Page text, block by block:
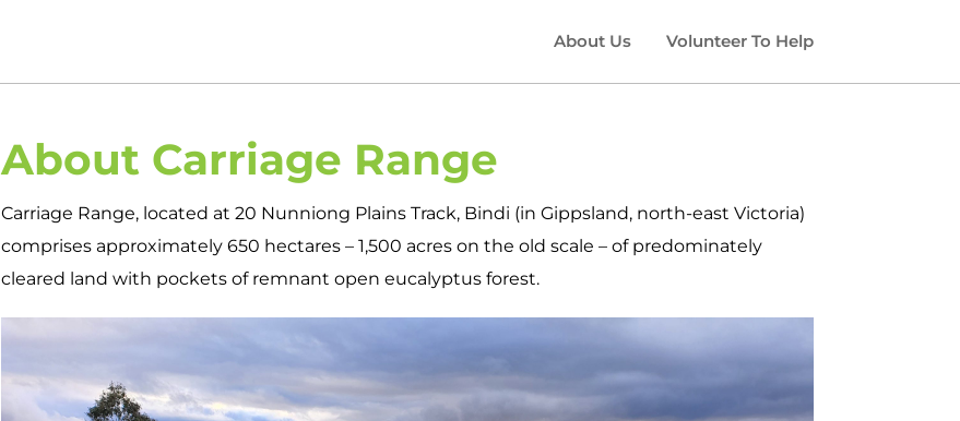
About Us Volunteer To Help
About Carriage Range
Carriage Range, located at 20 Nunniong Plains Track, Bindi (in Gippsland, north-east Victoria)
comprises approximately 650 hectares – 1,500 acres on the old scale – of predominately
cleared land with pockets of remnant open eucalyptus forest.